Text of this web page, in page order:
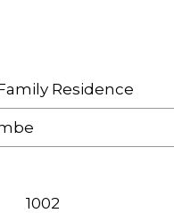
Residence
1002